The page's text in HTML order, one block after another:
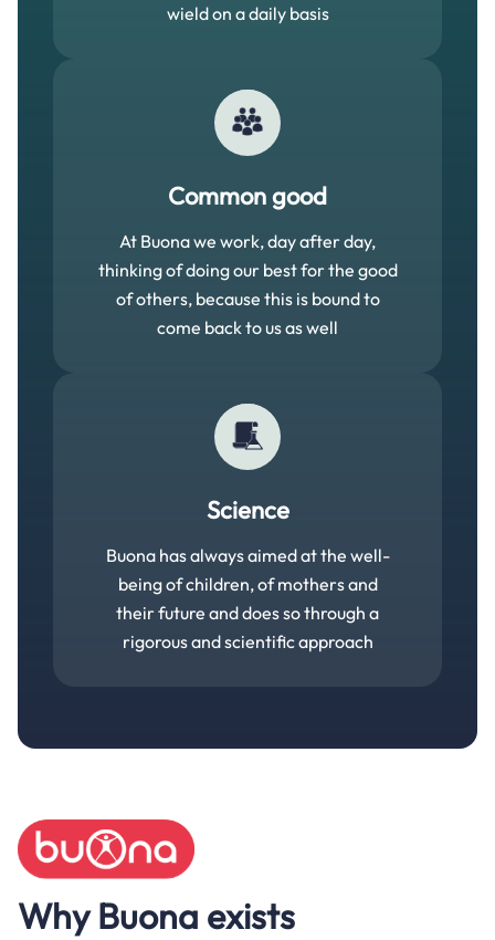
wield on a daily basis
Common good
At Buona we work, day after day,
thinking of doing our best for the good
of others, because this is bound to
come back to us as well
Science
Buona has always aimed at the well-
being of children, of mothers and
their future and does so through a
rigorous and scientific approach
Why Buona exists